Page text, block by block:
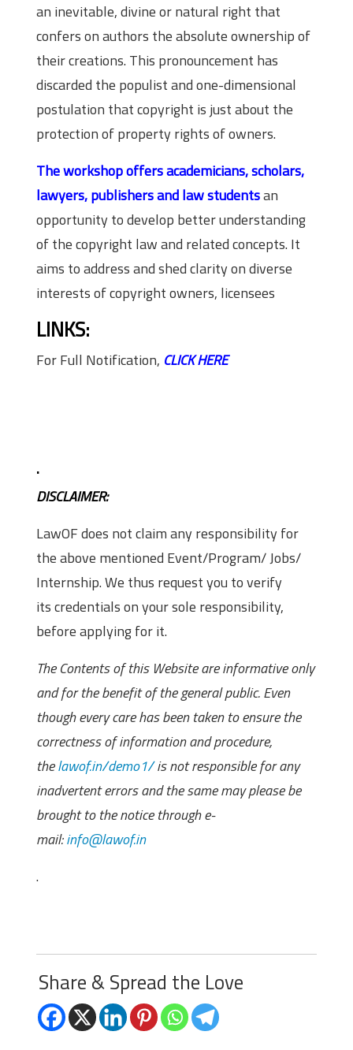
an inevitable, divine or natural right that
confers on authors the absolute ownership of
their creations. This pronouncement has
discarded the populist and one-dimensional
postulation that copyright is just about the
protection of property rights of owners.
The workshop offers academicians, scholars,
lawyers, publishers and law studentsan
opportunity to develop better understanding
of the copyright law and related concepts. It
aims to address and shed clarity on diverse
interests of copyright owners, licensees
LINKS:
For Full Notification, CLICK HERE
.
DISCLAIMER:
LawOF does not claim any responsibility for
the above mentioned Event/Program/ Jobs/
Internship. We thus request you to verify
its credentials on your sole responsibility,
before applying for it.
The Contents of this Website are informative only
and for the benefit of the general public. Even
though every care has been taken to ensure the
correctness of information and procedure,
thelawof.in/demo1/is not responsible for any
inadvertent errors and the same may please be
brought to the notice through e-
mail:info@lawof.in
.
Share & Spread the Love